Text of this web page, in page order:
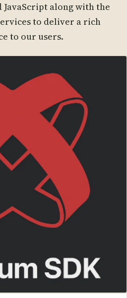
JavaScript along with the
to deliver a rich
to our users.